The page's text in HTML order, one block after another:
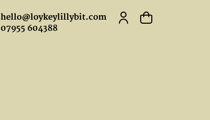
hello@loykeylillybit.com
07955 604388